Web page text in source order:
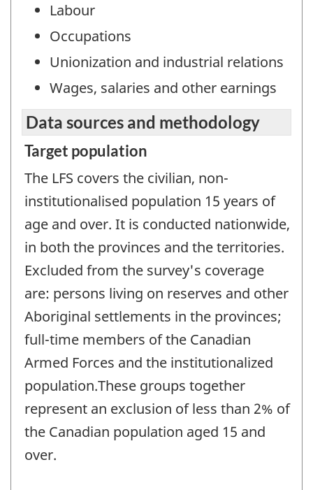
Labour
Occupations
Unionization and industrial relations
Wages, salaries and other earnings
Data sources and methodology
Target population
The LFS covers the civilian, non-
institutionalised population 15 years of
age and over. It is conducted nationwide,
in both the provinces and the territories.
Excluded from the survey's coverage
are: persons living on reserves and other
Aboriginal settlements in the provinces;
full-time members of the Canadian
Armed Forces and the institutionalized
population.These groups together
represent an exclusion of less than 2% of
the Canadian population aged 15 and
over.